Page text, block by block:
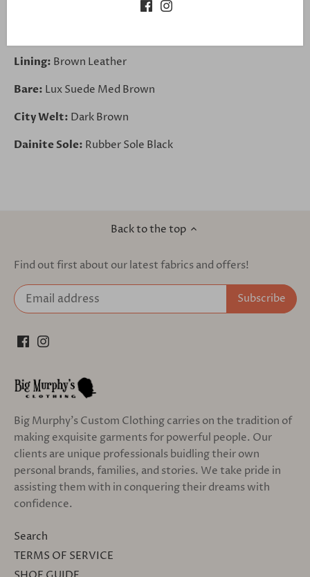
Lining: Brown Leather
Bare: Lux Suede Med Brown
City Welt: Dark Brown
Dainite Sole: Rubber Sole Black
Back to the top
Find out first about our latest fabrics and offers!
Big Murphy's Custom Clothing carries on the tradition of
making exquisite garments for powerful people. Our
clients are unique professionals buidling their own
personal brands, families, and stories. We take pride in
assisting them with in conquering their dreams with
confidence.
Search
TERMS OF SERVICE